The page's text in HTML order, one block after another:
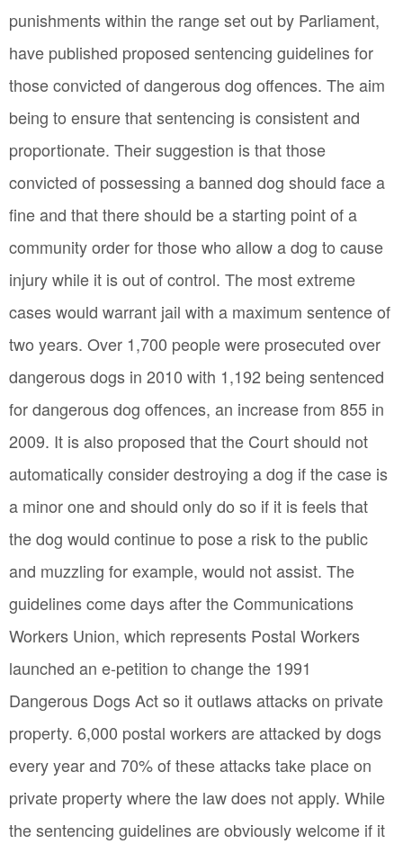
punishments within the range set out by Parliament,
have published proposed sentencing guidelines for
those convicted of dangerous dog offences. The aim
being to ensure that sentencing is consistent and
proportionate. Their suggestion is that those
convicted of possessing a banned dog should face a
fine and that there should be a starting point of a
community order for those who allow a dog to cause
injury while it is out of control. The most extreme
cases would warrant jail with a maximum sentence of
two years. Over 1,700 people were prosecuted over
dangerous dogs in 2010 with 1,192 being sentenced
for dangerous dog offences, an increase from 855 in
2009. It is also proposed that the Court should not
automatically consider destroying a dog if the case is
a minor one and should only do so if it is feels that
the dog would continue to pose a risk to the public
and muzzling for example, would not assist. The
guidelines come days after the Communications
Workers Union, which represents Postal Workers
launched an e-petition to change the 1991
Dangerous Dogs Act so it outlaws attacks on private
property. 6,000 postal workers are attacked by dogs
every year and 70% of these attacks take place on
private property where the law does not apply. While
the sentencing guidelines are obviously welcome if it